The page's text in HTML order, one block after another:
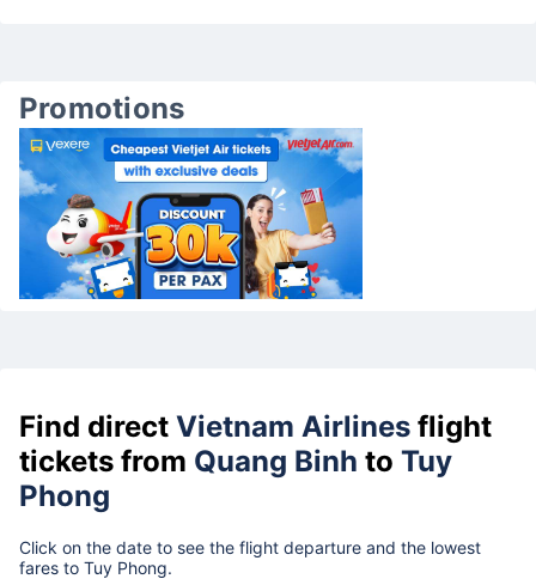
Promotions
Find direct Vietnam Airlines flight
tickets from Quang Binh to Tuy
Phong
Click on the date to see the flight departure and the lowest
fares to Tuy Phong.